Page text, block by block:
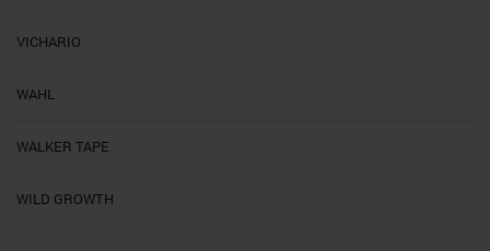
VICHARIO
WAHL
WALKER TAPE
WILD GROWTH